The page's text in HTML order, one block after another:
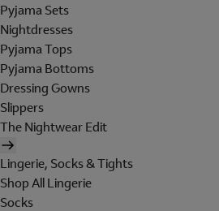
Pyjama Sets
Nightdresses
Pyjama Tops
Pyjama Bottoms
Dressing Gowns
Slippers
The Nightwear Edit
Lingerie, Socks & Tights
Shop All Lingerie
Socks